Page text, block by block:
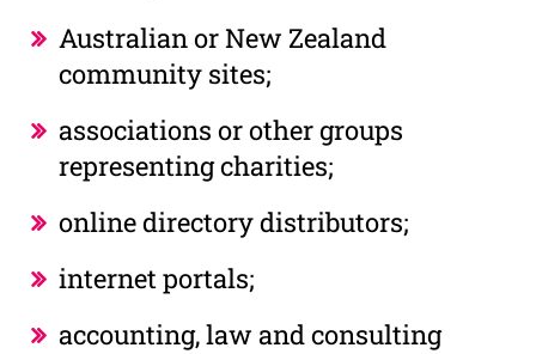
Australian or New Zealand
community sites;
associations or other groups
representing charities;
online directory distributors;
internet portals;
accounting, law and consulting